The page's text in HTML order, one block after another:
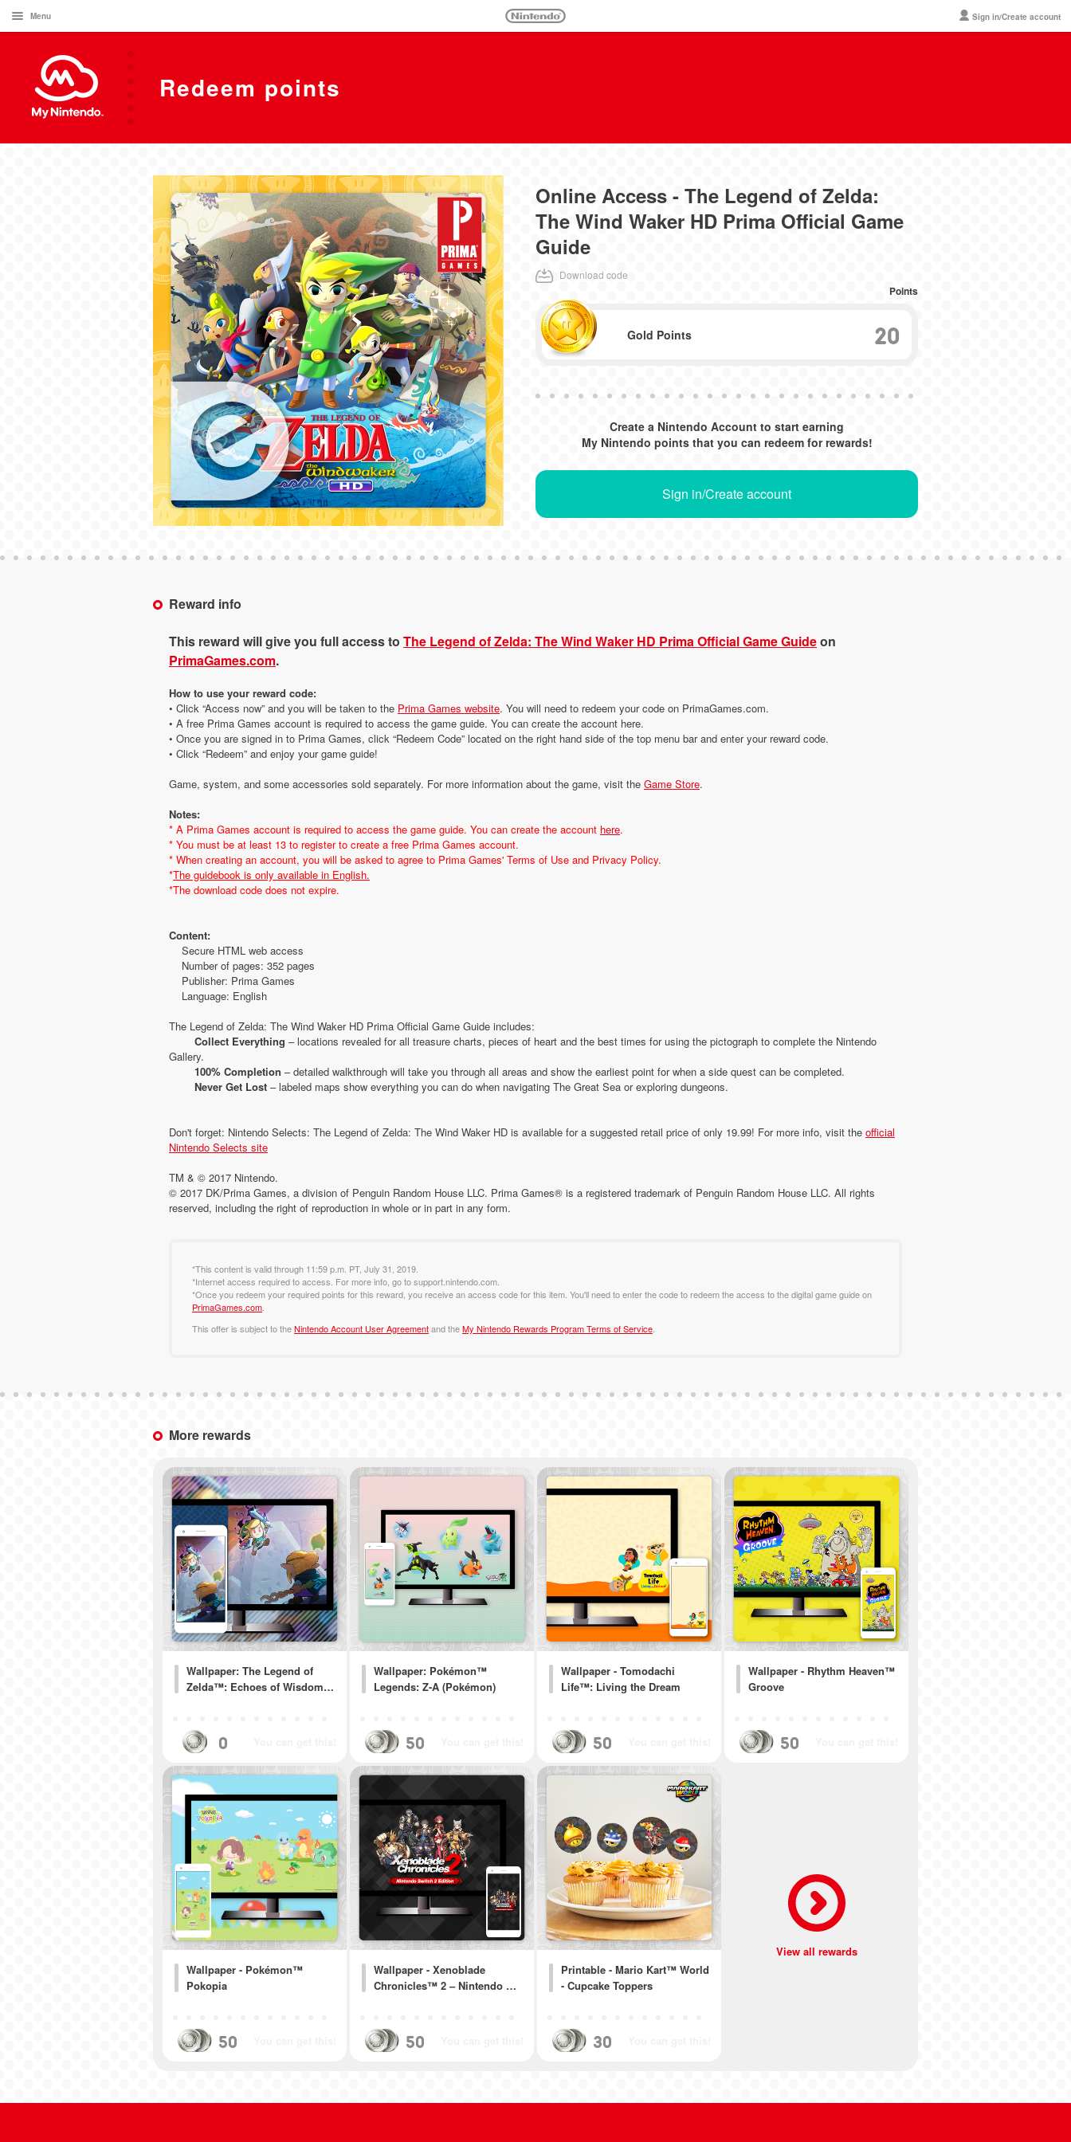
Menu Sign in/Create account
Redeem points
Online Access - The Legend of Zelda:
The Wind Waker HD Prima Official Game
Guide
Download code
Points
Gold Points 20
Create a Nintendo Account to start earning
My Nintendo points that you can redeem for rewards!
Sign in/Create account
Reward info
This reward will give you full access to The Legend of Zelda: The Wind Waker HD Prima Official Game Guideon
PrimaGames.com.
How to use your reward code:
• Click “Access now” and you will be taken to the Prima Games website. You will need to redeem your code on PrimaGames.com.
• A free Prima Games account is required to access the game guide. You can create the account here.
• Once you are signed in to Prima Games, click “Redeem Code” located on the right hand side of the top menu bar and enter your reward code.
• Click “Redeem” and enjoy your game guide!
Game, system, and some accessories sold separately. For more information about the game, visit the Game Store.
Notes:
* A Prima Games account is required to access the game guide. You can create the account here.
* You must be at least 13 to register to create a free Prima Games account.
* When creating an account, you will be asked to agree to Prima Games' Terms of Use and Privacy Policy.
*The guidebook is only available in English.
*The download code does not expire.
Content:
Secure HTML web access
Number of pages: 352 pages
Publisher: Prima Games
Language: English
The Legend of Zelda: The Wind Waker HD Prima Official Game Guide includes:
Collect Everything – locations revealed for all treasure charts, pieces of heart and the best times for using the pictograph to complete the Nintendo
Gallery.
100% Completion – detailed walkthrough will take you through all areas and show the earliest point for when a side quest can be completed.
Never Get Lost – labeled maps show everything you can do when navigating The Great Sea or exploring dungeons.
Don't forget: Nintendo Selects: The Legend of Zelda: The Wind Waker HD is available for a suggested retail price of only 19.99! For more info, visit the official
Nintendo Selects site
TM & © 2017 Nintendo.
© 2017 DK/Prima Games, a division of Penguin Random House LLC. Prima Games® is a registered trademark of Penguin Random House LLC. All rights
reserved, including the right of reproduction in whole or in part in any form.
*This content is valid through 11:59 p.m. PT, July 31, 2019.
*Internet access required to access. For more info, go to support.nintendo.com.
*Once you redeem your required points for this reward, you receive an access code for this item. You'll need to enter the code to redeem the access to the digital game guide on
PrimaGames.com
This offer is subject to theNintendo Account User Agreementand theMy Nintendo Rewards Program Terms of Service
More rewards
Wallpaper: The Legend of
Zelda™: Echoes of Wisdom…
0
Wallpaper: Pokémon™
Legends: Z-A (Pokémon)
50
Wallpaper - Tomodachi
Life™: Living the Dream
50
Wallpaper - Rhythm Heaven™
Groove
50
Wallpaper - Pokémon™
Pokopia
50
Wallpaper - Xenoblade
Chronicles™ 2 – Nintendo …
50
Printable - Mario Kart™ World
- Cupcake Toppers
30
View all rewards